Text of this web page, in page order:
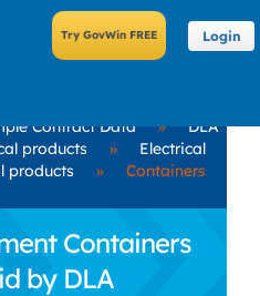
Login
Contract Data »
DLA
products »
Electrical
products » Containers
Containers
by DLA